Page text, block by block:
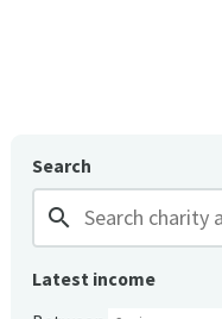
Search
search
Latest income